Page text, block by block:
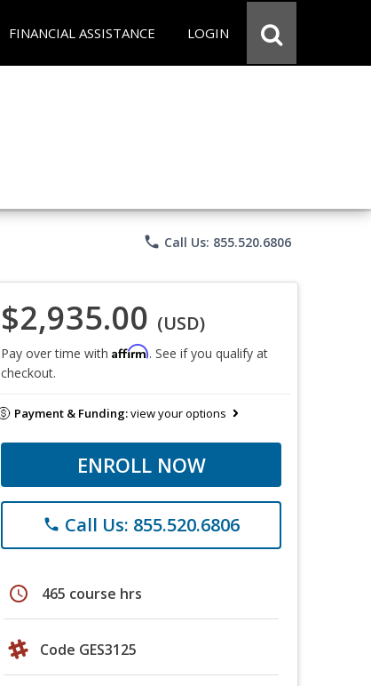
FINANCIAL ASSISTANCE LOGIN
phone Call Us: 855.520.6806
$2,935.00 (USD)
Pay over time with Affirm. See if you qualify at
checkout.
Payment & Funding:view your options
ENROLL NOW
phone Call Us: 855.520.6806
schedule 465 course hrs
Code GES3125